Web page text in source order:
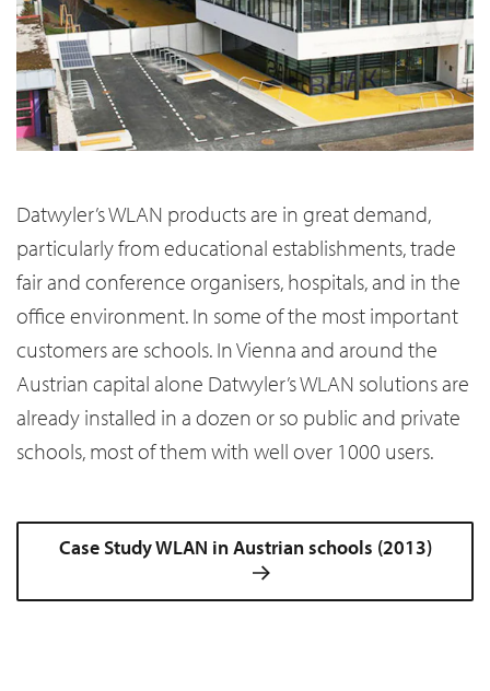
Datwyler’s WLAN products are in great demand,
particularly from educational establishments, trade
fair and conference organisers, hospitals, and in the
office environment. In some of the most important
customers are schools. In Vienna and around the
Austrian capital alone Datwyler’s WLAN solutions are
already installed in a dozen or so public and private
schools, most of them with well over 1000 users.
Case Study WLAN in Austrian schools (2013)